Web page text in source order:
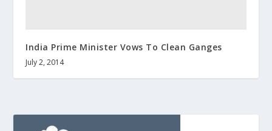
India Prime Minister Vows To Clean Ganges
July 2, 2014